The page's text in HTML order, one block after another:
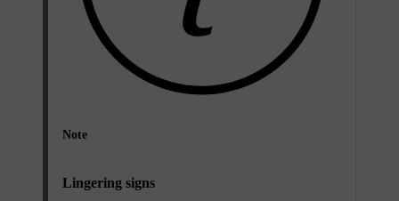
Note
Lingering signs